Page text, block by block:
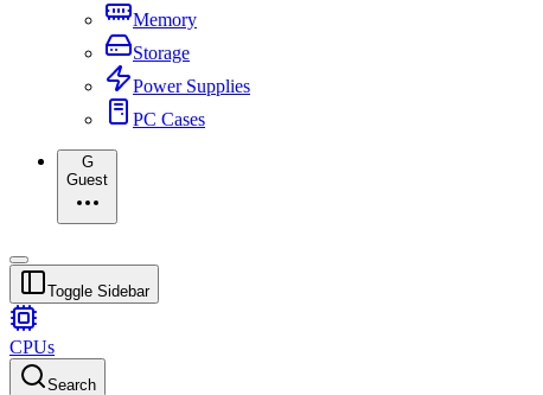
Memory
Storage
Power Supplies
PC Cases
G
Guest
Toggle Sidebar
CPUs
Search